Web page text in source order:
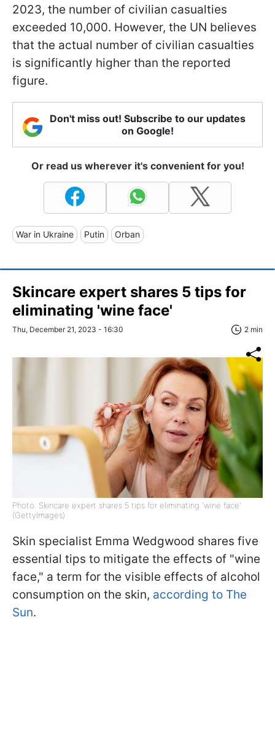
2023, the number of civilian casualties
exceeded 10,000. However, the UN believes
that the actual number of civilian casualties
is significantly higher than the reported
figure.
Don't miss out! Subscribe to our updates
on Google!
Or read us wherever it's convenient for you!
War in Ukraine Putin Orban
Skincare expert shares 5 tips for
eliminating 'wine face'
Thu, December 21, 2023 - 16:30 2 min
Photo: Skincare expert shares 5 tips for eliminating 'wine face'
(GettyImages)
Skin specialist Emma Wedgwood shares five
essential tips to mitigate the effects of "wine
face," a term for the visible effects of alcohol
consumption on the skin, according to The
Sun.